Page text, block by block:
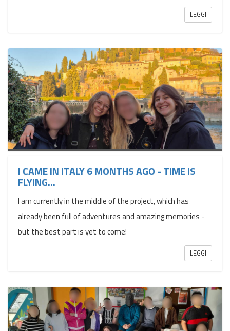
LEGGI
I CAME IN ITALY 6 MONTHS AGO - TIME IS
FLYING…
I am currently in the middle of the project, which has
already been full of adventures and amazing memories -
but the best part is yet to come!
LEGGI